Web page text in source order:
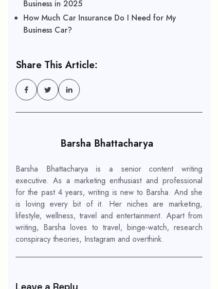
Business in 2025
How Much Car Insurance Do I Need for My
Business Car?
Share This Article:
Barsha Bhattacharya
Barsha Bhattacharya is a senior content writing
executive. As a marketing enthusiast and professional
for the past 4 years, writing is new to Barsha. And she
is loving every bit of it. Her niches are marketing,
lifestyle, wellness, travel and entertainment. Apart from
writing, Barsha loves to travel, binge-watch, research
conspiracy theories, Instagram and overthink.
Leave a Reply